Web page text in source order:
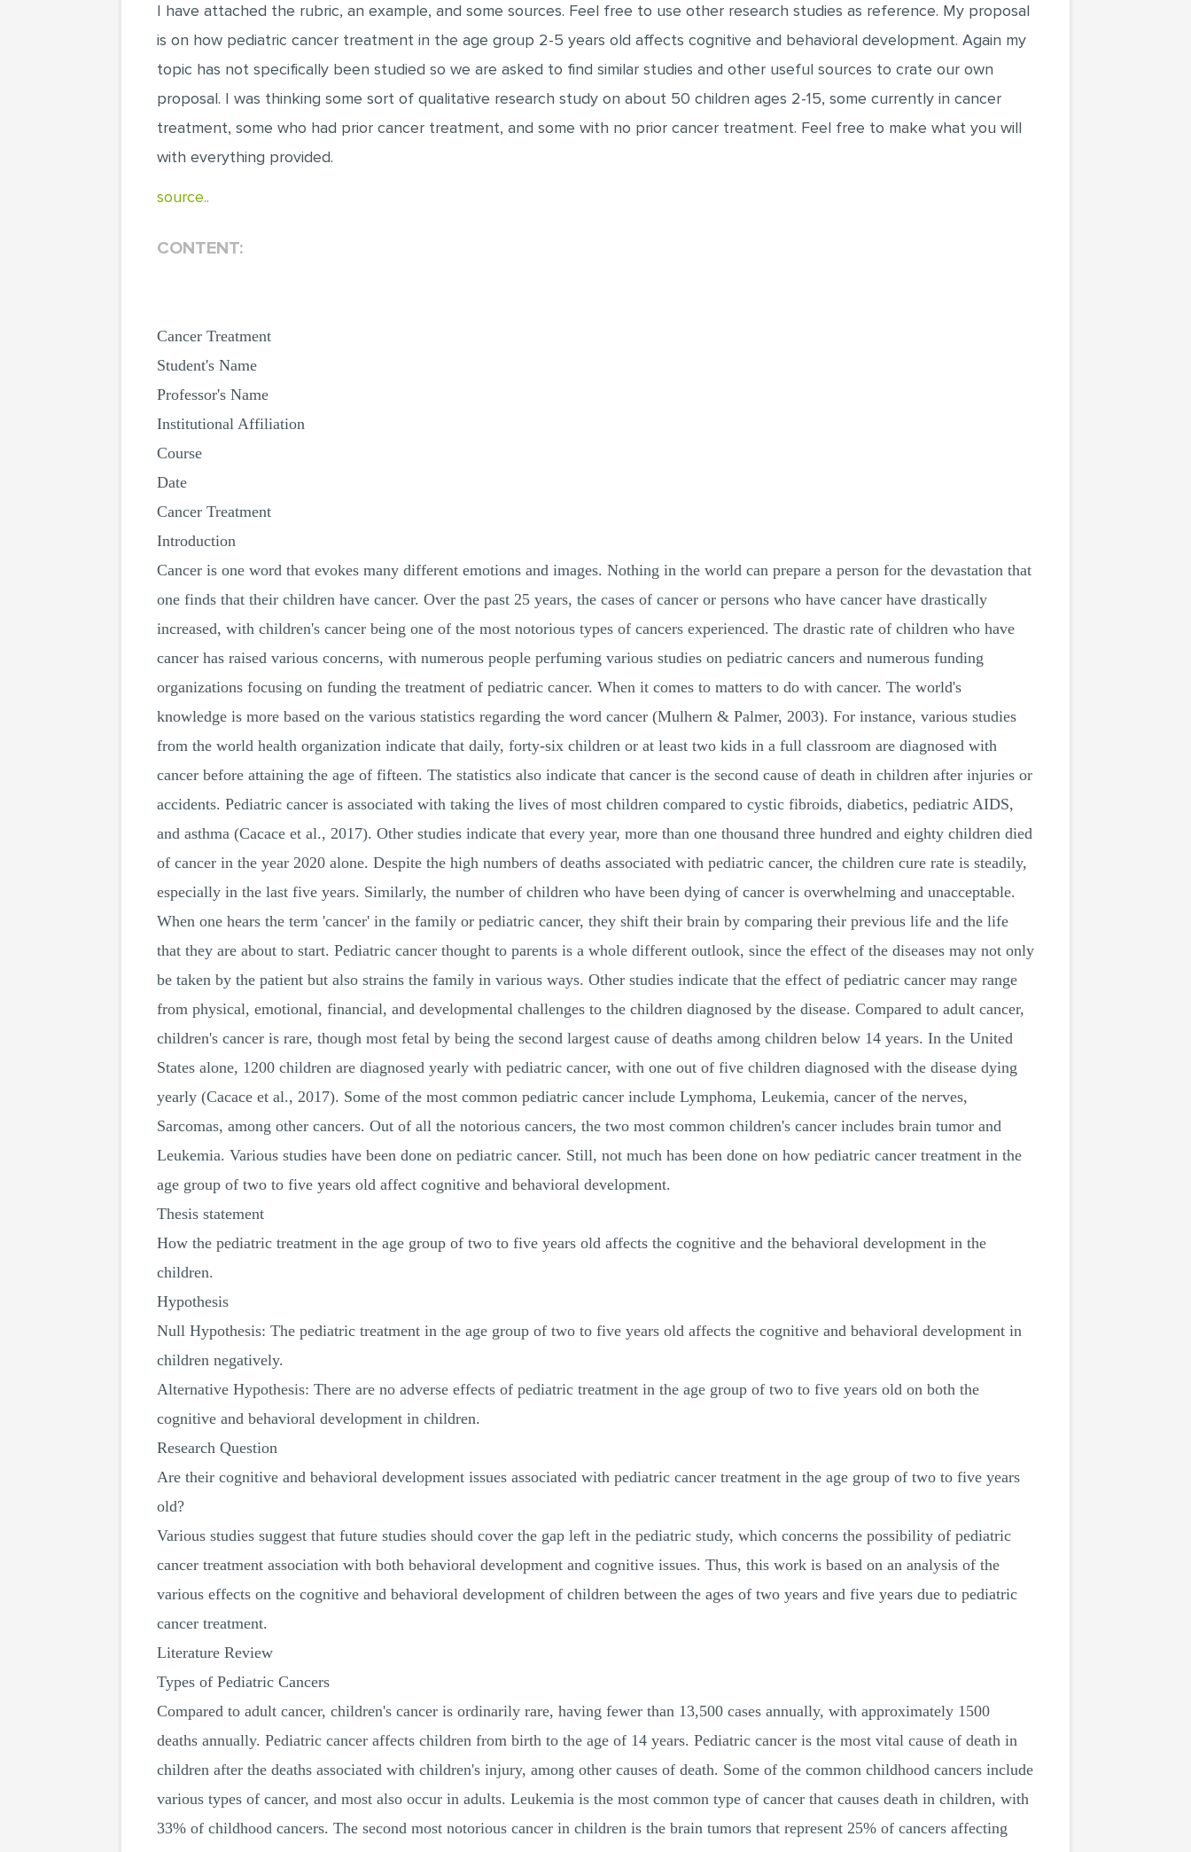
I have attached the rubric, an example, and some sources. Feel free to use other research studies as reference. My proposal
is on how pediatric cancer treatment in the age group 2-5 years old affects cognitive and behavioral development. Again my
topic has not specifically been studied so we are asked to find similar studies and other useful sources to crate our own
proposal. I was thinking some sort of qualitative research study on about 50 children ages 2-15, some currently in cancer
treatment, some who had prior cancer treatment, and some with no prior cancer treatment. Feel free to make what you will
with everything provided.
source..
CONTENT:
Cancer Treatment
Student's Name
Professor's Name
Institutional Affiliation
Course
Date
Cancer Treatment
Introduction
Cancer is one word that evokes many different emotions and images. Nothing in the world can prepare a person for the devastation that
one finds that their children have cancer. Over the past 25 years, the cases of cancer or persons who have cancer have drastically
increased, with children's cancer being one of the most notorious types of cancers experienced. The drastic rate of children who have
cancer has raised various concerns, with numerous people perfuming various studies on pediatric cancers and numerous funding
organizations focusing on funding the treatment of pediatric cancer. When it comes to matters to do with cancer. The world's
knowledge is more based on the various statistics regarding the word cancer (Mulhern & Palmer, 2003). For instance, various studies
from the world health organization indicate that daily, forty-six children or at least two kids in a full classroom are diagnosed with
cancer before attaining the age of fifteen. The statistics also indicate that cancer is the second cause of death in children after injuries or
accidents. Pediatric cancer is associated with taking the lives of most children compared to cystic fibroids, diabetics, pediatric AIDS,
and asthma (Cacace et al., 2017). Other studies indicate that every year, more than one thousand three hundred and eighty children died
of cancer in the year 2020 alone. Despite the high numbers of deaths associated with pediatric cancer, the children cure rate is steadily,
especially in the last five years. Similarly, the number of children who have been dying of cancer is overwhelming and unacceptable.
When one hears the term 'cancer' in the family or pediatric cancer, they shift their brain by comparing their previous life and the life
that they are about to start. Pediatric cancer thought to parents is a whole different outlook, since the effect of the diseases may not only
be taken by the patient but also strains the family in various ways. Other studies indicate that the effect of pediatric cancer may range
from physical, emotional, financial, and developmental challenges to the children diagnosed by the disease. Compared to adult cancer,
children's cancer is rare, though most fetal by being the second largest cause of deaths among children below 14 years. In the United
States alone, 1200 children are diagnosed yearly with pediatric cancer, with one out of five children diagnosed with the disease dying
yearly (Cacace et al., 2017). Some of the most common pediatric cancer include Lymphoma, Leukemia, cancer of the nerves,
Sarcomas, among other cancers. Out of all the notorious cancers, the two most common children's cancer includes brain tumor and
Leukemia. Various studies have been done on pediatric cancer. Still, not much has been done on how pediatric cancer treatment in the
age group of two to five years old affect cognitive and behavioral development.
Thesis statement
How the pediatric treatment in the age group of two to five years old affects the cognitive and the behavioral development in the
children.
Hypothesis
Null Hypothesis: The pediatric treatment in the age group of two to five years old affects the cognitive and behavioral development in
children negatively.
Alternative Hypothesis: There are no adverse effects of pediatric treatment in the age group of two to five years old on both the
cognitive and behavioral development in children.
Research Question
Are their cognitive and behavioral development issues associated with pediatric cancer treatment in the age group of two to five years
old?
Various studies suggest that future studies should cover the gap left in the pediatric study, which concerns the possibility of pediatric
cancer treatment association with both behavioral development and cognitive issues. Thus, this work is based on an analysis of the
various effects on the cognitive and behavioral development of children between the ages of two years and five years due to pediatric
cancer treatment.
Literature Review
Types of Pediatric Cancers
Compared to adult cancer, children's cancer is ordinarily rare, having fewer than 13,500 cases annually, with approximately 1500
deaths annually. Pediatric cancer affects children from birth to the age of 14 years. Pediatric cancer is the most vital cause of death in
children after the deaths associated with children's injury, among other causes of death. Some of the common childhood cancers include
various types of cancer, and most also occur in adults. Leukemia is the most common type of cancer that causes death in children, with
33% of childhood cancers. The second most notorious cancer in children is the brain tumors that represent 25% of cancers affecting